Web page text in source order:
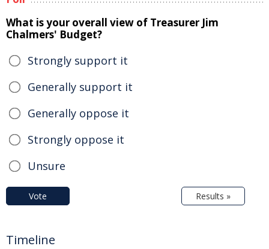
What is your overall view of Treasurer Jim
Chalmers' Budget?
Strongly support it
Generally support it
Generally oppose it
Strongly oppose it
Unsure
Vote Results »
Timeline